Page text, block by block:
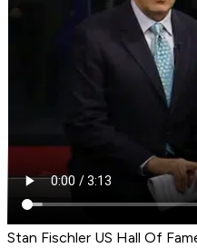
Stan Fischler US Hall Of